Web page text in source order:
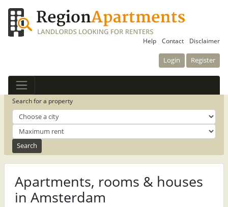
Help Contact Disclaimer
Login Register
Search for a property
Apartments, rooms & houses
in Amsterdam